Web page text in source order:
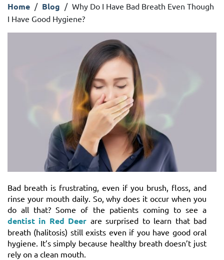
Home / Blog / Why Do I Have Bad Breath Even Though
I Have Good Hygiene?
Bad breath is frustrating, even if you brush, floss, and
rinse your mouth daily. So, why does it occur when you
do all that? Some of the patients coming to see a
dentist in Red Deer are surprised to learn that bad
breath (halitosis) still exists even if you have good oral
hygiene. It’s simply because healthy breath doesn’t just
rely on a clean mouth.